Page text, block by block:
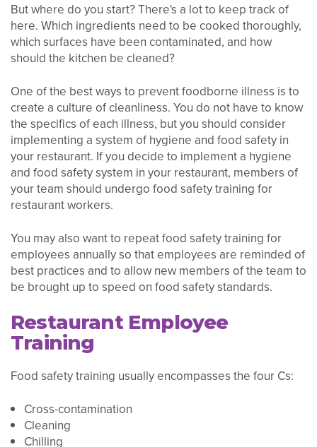
But where do you start? There's a lot to keep track of
here. Which ingredients need to be cooked thoroughly,
which surfaces have been contaminated, and how
should the kitchen be cleaned?
One of the best ways to prevent foodborne illness is to
create a culture of cleanliness. You do not have to know
the specifics of each illness, but you should consider
implementing a system of hygiene and food safety in
your restaurant. If you decide to implement a hygiene
and food safety system in your restaurant, members of
your team should undergo food safety training for
restaurant workers.
You may also want to repeat food safety training for
employees annually so that employees are reminded of
best practices and to allow new members of the team to
be brought up to speed on food safety standards.
Restaurant Employee
Training
Food safety training usually encompasses the four Cs:
Cross-contamination
Cleaning
Chilling